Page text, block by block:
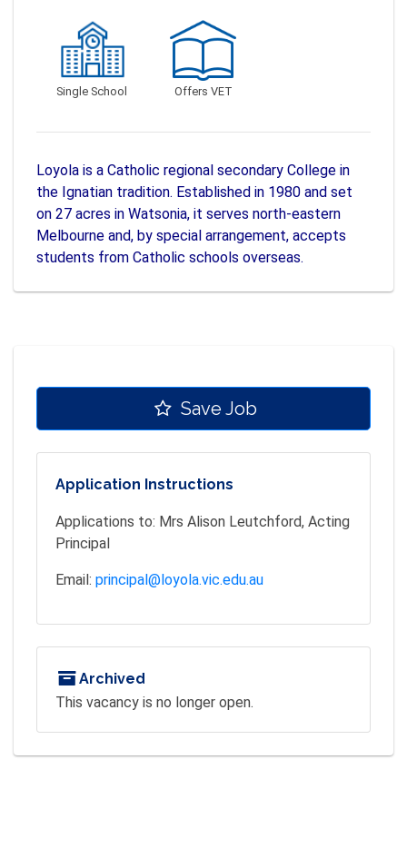
Single School Offers VET
Loyola is a Catholic regional secondary College in
the Ignatian tradition. Established in 1980 and set
on 27 acres in Watsonia, it serves north-eastern
Melbourne and, by special arrangement, accepts
students from Catholic schools overseas.
Save Job
Application Instructions
Applications to: Mrs Alison Leutchford, Acting
Principal
Email: principal@loyola.vic.edu.au
Archived
This vacancy is no longer open.